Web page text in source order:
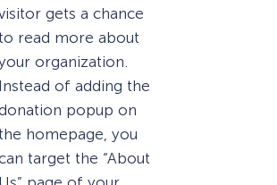
gets a chance
to read more about
organization.
Instead of adding the
popup on
the homepage, you
target the “About